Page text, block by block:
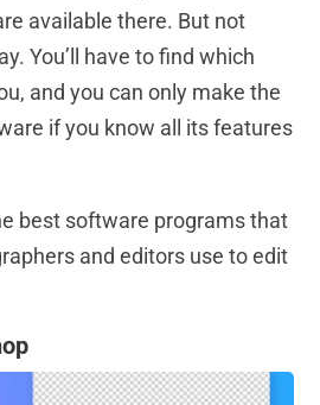
available there. But not
You’ll have to find which
and you can only make the
if you know all its features
best software programs that
and editors use to edit